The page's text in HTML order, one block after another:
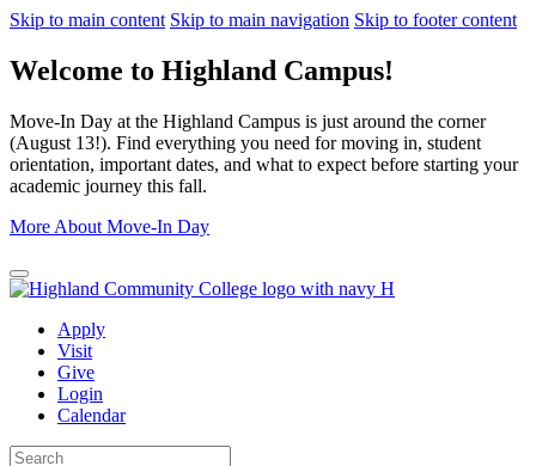
Skip to main content Skip to main navigation Skip to footer content
Welcome to Highland Campus!
Move-In Day at the Highland Campus is just around the corner
(August 13!). Find everything you need for moving in, student
orientation, important dates, and what to expect before starting your
academic journey this fall.
More About Move-In Day
Close Alert
Apply
Visit
Give
Login
Calendar